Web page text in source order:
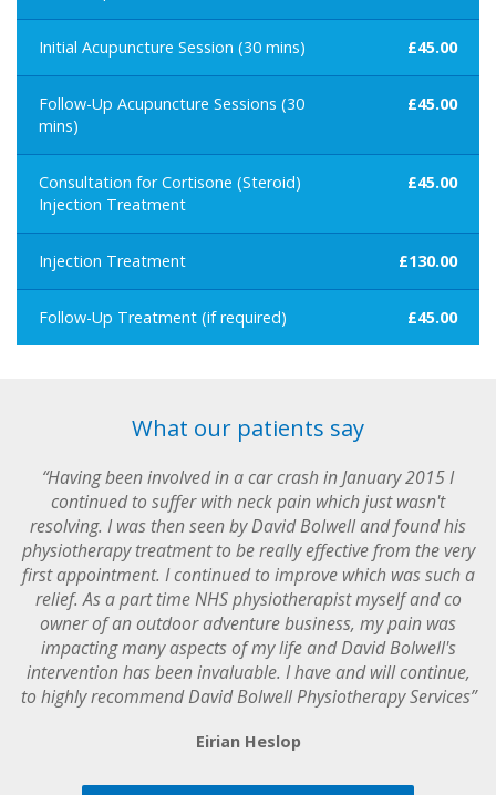
Initial Acupuncture Session (30 mins) £45.00
Follow-Up Acupuncture Sessions (30
mins)
£45.00
Consultation for Cortisone (Steroid)
Injection Treatment
£45.00
Injection Treatment £130.00
Follow-Up Treatment (if required) £45.00
What our patients say
“Having been involved in a car crash in January 2015 I
continued to suffer with neck pain which just wasn't
resolving. I was then seen by David Bolwell and found his
physiotherapy treatment to be really effective from the very
first appointment. I continued to improve which was such a
relief. As a part time NHS physiotherapist myself and co
owner of an outdoor adventure business, my pain was
impacting many aspects of my life and David Bolwell's
intervention has been invaluable. I have and will continue,
to highly recommend David Bolwell Physiotherapy Services”
Eirian Heslop